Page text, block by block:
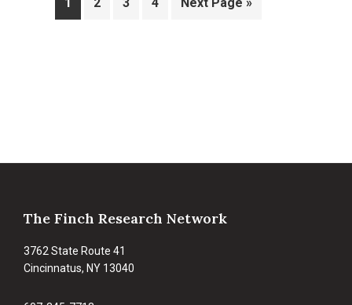
1 2 3 4 Next Page »
Footer
The Finch Research Network
3762 State Route 41
Cincinnatus, NY 13040